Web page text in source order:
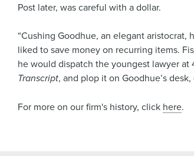
Post later, was careful with a dollar.
“Cushing Goodhue, an elegant aristocrat,
liked to save money on recurring items.
he would dispatch the youngest lawyer
Transcript, and plop it on Goodhue’s
For more on our firm's history, click here.